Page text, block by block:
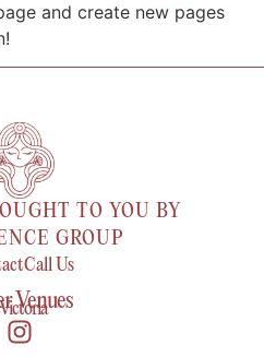
and create new pages
TO YOU BY
GROUP
Call Us
Venues
Victoria